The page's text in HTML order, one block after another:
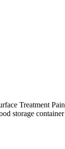
Treatment
storage